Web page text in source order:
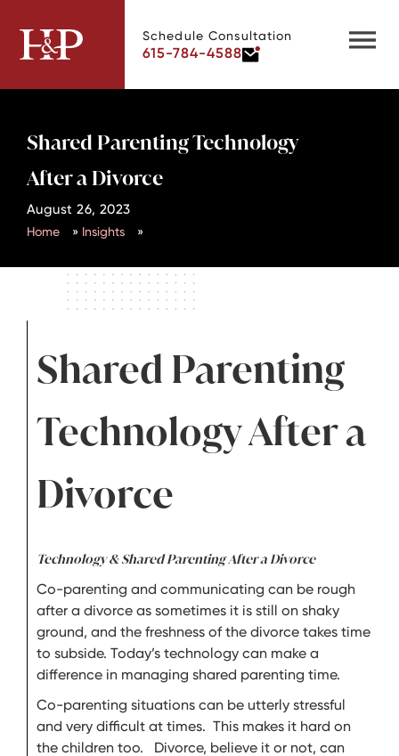
Schedule Consultation
615-784-4588
Shared Parenting Technology
After a Divorce
August 26, 2023
Home » Insights »
Shared Parenting
Technology After a
Divorce
Technology & Shared Parenting After a Divorce
Co-parenting and communicating can be rough
after a divorce as sometimes it is still on shaky
ground, and the freshness of the divorce takes time
to subside. Today’s technology can make a
difference in managing shared parenting time.
Co-parenting situations can be utterly stressful
and very difficult at times. This makes it hard on
the children too. Divorce, believe it or not, can